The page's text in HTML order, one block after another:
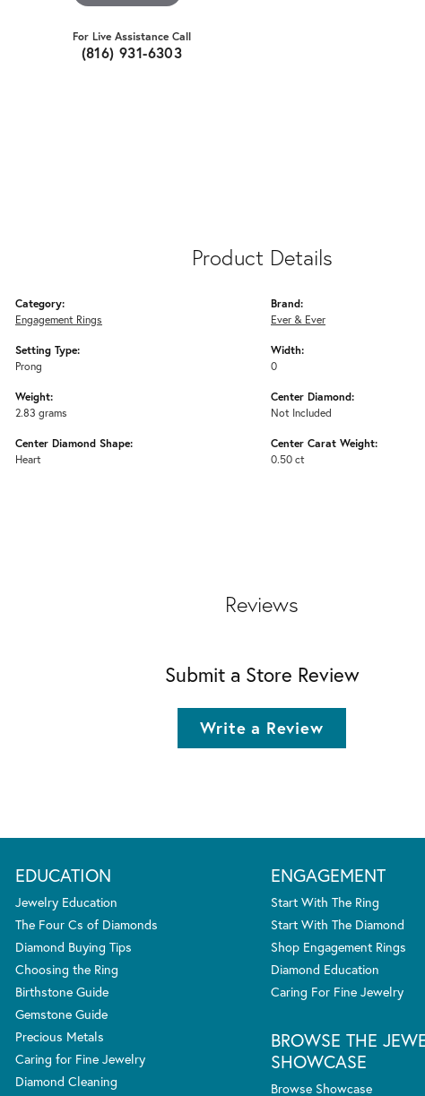
For Live Assistance Call
(816) 931-6303
Product Details
Category:
Engagement Rings
Setting Type:
Prong
Weight:
2.83 grams
Center Diamond Shape:
Heart
Brand:
Ever & Ever
Width:
0
Center Diamond:
Not Included
Center Carat Weight:
0.50 ct
Reviews
Submit a Store Review
Write a Review
EDUCATION
Jewelry Education
The Four Cs of Diamonds
Diamond Buying Tips
Choosing the Ring
Birthstone Guide
Gemstone Guide
Precious Metals
Caring for Fine Jewelry
Diamond Cleaning
ENGAGEMENT
Start With The Ring
Start With The Diamond
Shop Engagement Rings
Diamond Education
Caring For Fine Jewelry
BROWSE THE
SHOWCASE
Browse Showcase